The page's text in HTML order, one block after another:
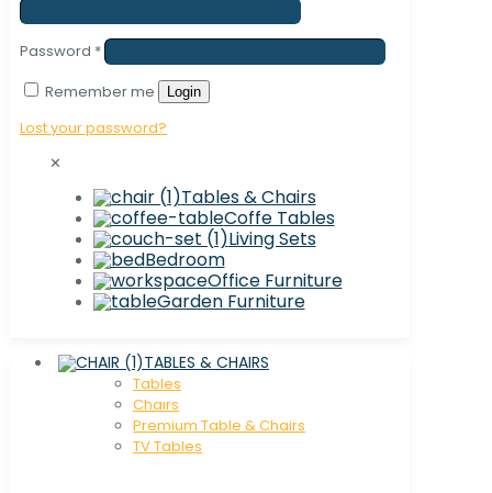
Password *
Remember me
Login
Lost your password?
✕
Tables & Chairs
Coffe Tables
Living Sets
Bedroom
Office Furniture
Garden Furniture
TABLES & CHAIRS
Tables
Chaırs
Premium Table & Chairs
TV Tables